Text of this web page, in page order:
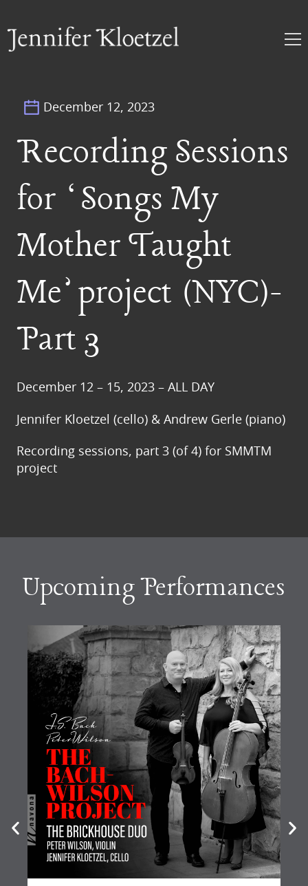
December 12, 2023
Recording Sessions
for ‘Songs My
Mother Taught
Me’ project (NYC)-
Part 3
December 12 – 15, 2023 – ALL DAY
Jennifer Kloetzel (cello) & Andrew Gerle (piano)
Recording sessions, part 3 (of 4) for SMMTM
project
Upcoming Performances